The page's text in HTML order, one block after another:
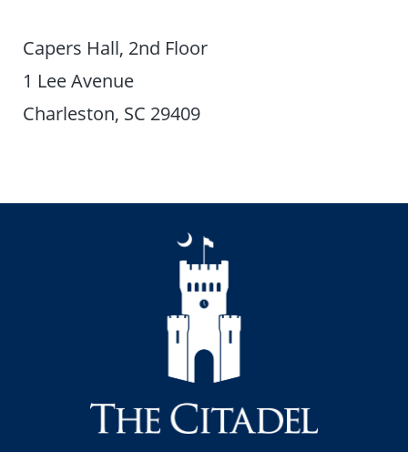
Capers Hall, 2nd Floor
1 Lee Avenue
Charleston, SC 29409